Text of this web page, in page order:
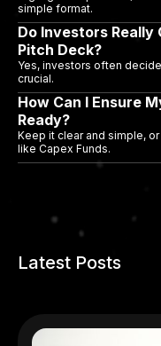
simple format.
Do Investors Really
Pitch Deck?
Yes, investors often
crucial.
How Can I Ensure
Ready?
Keep it clear and simple,
like Capex Funds.
Latest Posts